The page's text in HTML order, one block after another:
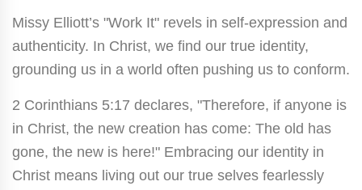
Missy Elliott’s "Work It" revels in self-expression and
authenticity. In Christ, we find our true identity,
grounding us in a world often pushing us to conform.
2 Corinthians 5:17 declares, "Therefore, if anyone is
in Christ, the new creation has come: The old has
gone, the new is here!" Embracing our identity in
Christ means living out our true selves fearlessly